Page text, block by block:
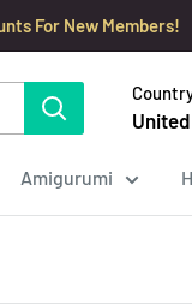
For New Members!
Amigurumi